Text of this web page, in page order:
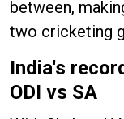
between,
two cricketing
India's
ODI vs SA